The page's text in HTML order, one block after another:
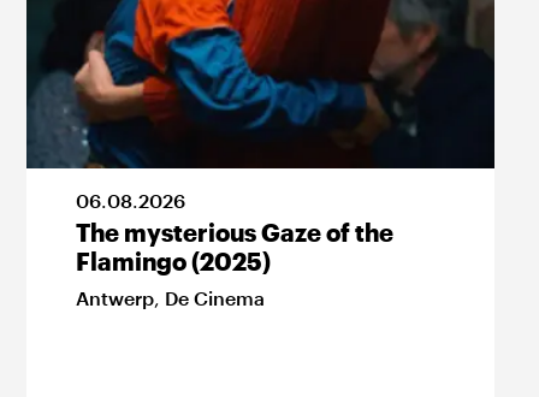
06.08.2026
The mysterious Gaze of the
Flamingo (2025)
Antwerp, De Cinema